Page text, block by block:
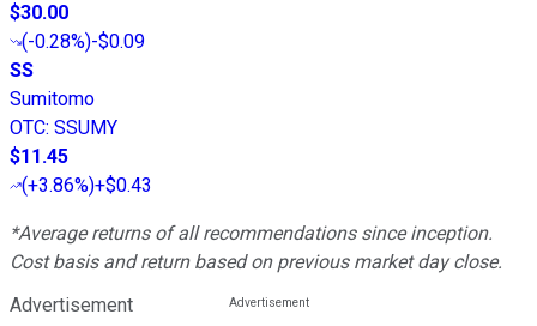
$30.00
(-0.28%)-$0.09
SS
Sumitomo
OTC: SSUMY
$11.45
(+3.86%)+$0.43
*Average returns of all recommendations since inception.
Cost basis and return based on previous market day close.
Advertisement